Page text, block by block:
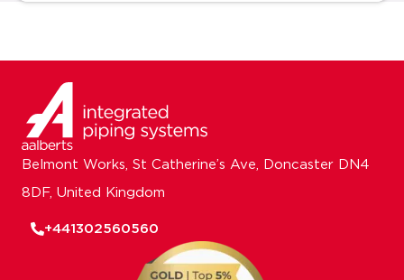
Belmont Works, St Catherine’s Ave, Doncaster DN4
8DF, United Kingdom
+441302560560